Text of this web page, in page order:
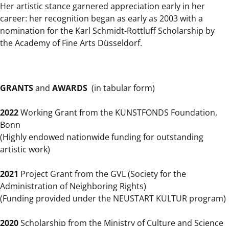
Her artistic stance garnered appreciation early in her
career: her recognition began as early as 2003 with a
nomination for the Karl Schmidt-Rottluff Scholarship by
the Academy of Fine Arts Düsseldorf.
GRANTSand AWARDS (in tabular form)
2022Working Grant from the KUNSTFONDS Foundation,
Bonn
(Highly endowed nationwide funding for outstanding
artistic work)
2021 Project Grant from the GVL (Society for the
Administration of Neighboring Rights)
(Funding provided under the NEUSTART KULTUR program)
2020Scholarship from the Ministry of Culture and Science